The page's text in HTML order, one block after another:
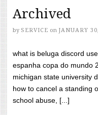
Archived
by SERVICE on JANUARY
what is beluga discord
espanha copa do mundo
michigan state university
how to cancel a standing
school abuse, [...]